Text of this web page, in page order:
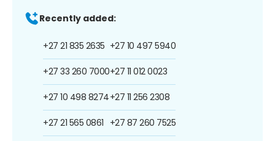
Recently added:
+27 21 835 2635
+27 33 260 7000
+27 10 498 8274
+27 21 565 0861
+27 10 497 5940
+27 11 012 0023
+27 11 256 2308
+27 87 260 7525